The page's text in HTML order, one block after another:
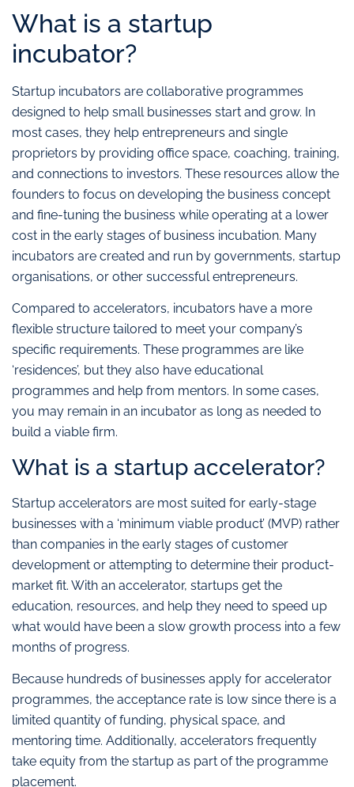
What is a startup
incubator?
Startup incubators are collaborative programmes
designed to help small businesses start and grow. In
most cases, they help entrepreneurs and single
proprietors by providing office space, coaching, training,
and connections to investors. These resources allow the
founders to focus on developing the business concept
and fine-tuning the business while operating at a lower
cost in the early stages of business incubation. Many
incubators are created and run by governments, startup
organisations, or other successful entrepreneurs.
Compared to accelerators, incubators have a more
flexible structure tailored to meet your company’s
specific requirements. These programmes are like
‘residences’, but they also have educational
programmes and help from mentors. In some cases,
you may remain in an incubator as long as needed to
build a viable firm.
What is a startup accelerator?
Startup accelerators are most suited for early-stage
businesses with a ‘minimum viable product’ (MVP) rather
than companies in the early stages of customer
development or attempting to determine their product-
market fit. With an accelerator, startups get the
education, resources, and help they need to speed up
what would have been a slow growth process into a few
months of progress.
Because hundreds of businesses apply for accelerator
programmes, the acceptance rate is low since there is a
limited quantity of funding, physical space, and
mentoring time. Additionally, accelerators frequently
take equity from the startup as part of the programme
placement.